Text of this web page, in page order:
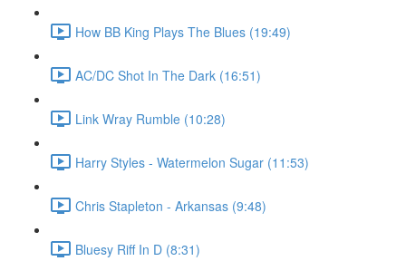
How BB King Plays The Blues (19:49)
AC/DC Shot In The Dark (16:51)
Link Wray Rumble (10:28)
Harry Styles - Watermelon Sugar (11:53)
Chris Stapleton - Arkansas (9:48)
Bluesy Riff In D (8:31)